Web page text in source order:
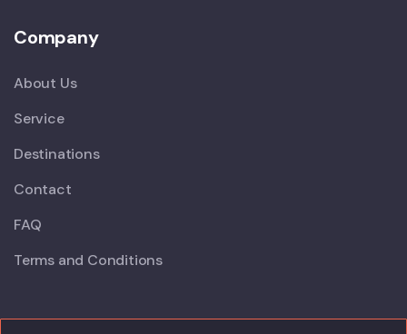
Company
About Us
Service
Destinations
Contact
FAQ
Terms and Conditions